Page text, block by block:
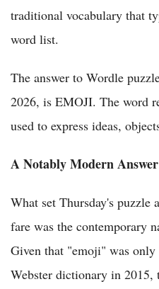
traditional vocabulary that
word list.
The answer to Wordle
2026, is EMOJI. The word
used to express ideas,
A Notably Modern Answer
What set Thursday's
fare was the contemporary
Given that "emoji" was
Webster dictionary in 2015,